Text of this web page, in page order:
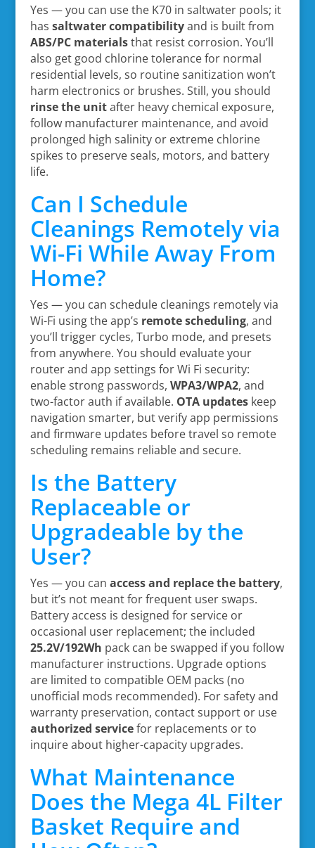
Yes — you can use the K70 in saltwater pools; it
has saltwater compatibilityand is built from
ABS/PC materialsthat resist corrosion. You’ll
also get good chlorine tolerance for normal
residential levels, so routine sanitization won’t
harm electronics or brushes. Still, you should
rinse the unitafter heavy chemical exposure,
follow manufacturer maintenance, and avoid
prolonged high salinity or extreme chlorine
spikes to preserve seals, motors, and battery
life.
Can I Schedule
Cleanings Remotely via
Wi-Fi While Away From
Home?
Yes — you can schedule cleanings remotely via
Wi-Fi using the app’s remote scheduling, and
you’ll trigger cycles, Turbo mode, and presets
from anywhere. You should evaluate your
router and app settings for Wi Fi security:
enable strong passwords, WPA3/WPA2, and
two-factor auth if available. OTA updateskeep
navigation smarter, but verify app permissions
and firmware updates before travel so remote
scheduling remains reliable and secure.
Is the Battery
Replaceable or
Upgradeable by the
User?
Yes — you can access and replace the battery,
but it’s not meant for frequent user swaps.
Battery access is designed for service or
occasional user replacement; the included
25.2V/192Wh pack can be swapped if you follow
manufacturer instructions. Upgrade options
are limited to compatible OEM packs (no
unofficial mods recommended). For safety and
warranty preservation, contact support or use
authorized servicefor replacements or to
inquire about higher-capacity upgrades.
What Maintenance
Does the Mega 4L Filter
Basket Require and